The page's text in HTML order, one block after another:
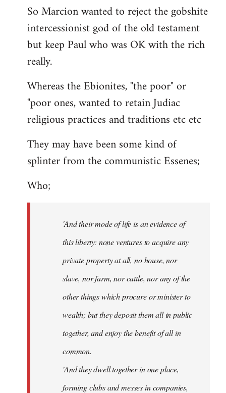
So Marcion wanted to reject the gobshite
intercessionist god of the old testament
but keep Paul who was OK with the rich
really.
Whereas the Ebionites, "the poor" or
"poor ones, wanted to retain Judiac
religious practices and traditions etc etc
They may have been some kind of
splinter from the communistic Essenes;
Who;
'And their mode of life is an evidence of
this liberty: none ventures to acquire any
private property at all, no house, nor
slave, nor farm, nor cattle, nor any of the
other things which procure or minister to
wealth; but they deposit them all in public
together, and enjoy the benefit of all in
common.
'And they dwell together in one place,
forming clubs and messes in companies,